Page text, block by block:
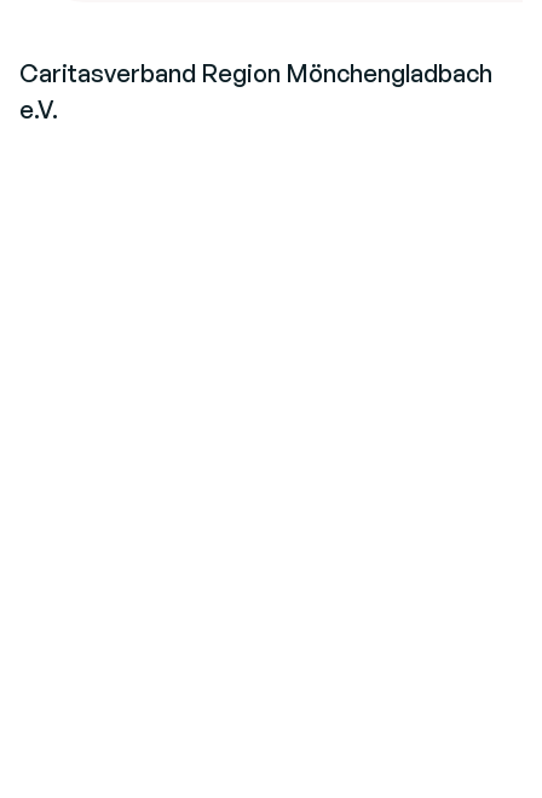
Caritasverband Region Mönchengladbach
e.V.